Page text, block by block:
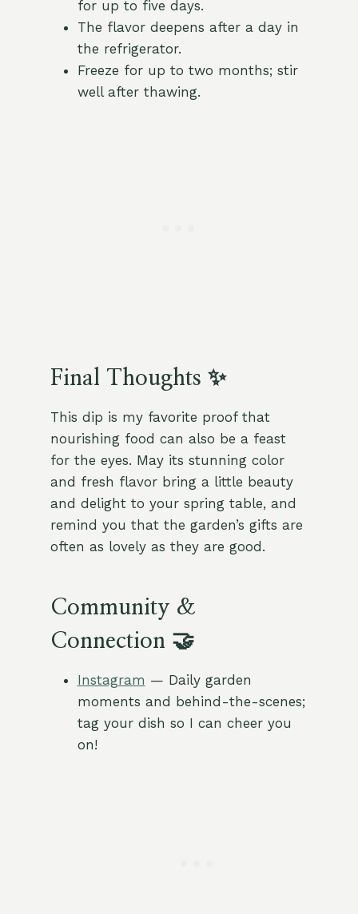
for up to five days.
The flavor deepens after a day in
the refrigerator.
Freeze for up to two months; stir
well after thawing.
Final Thoughts ✨
This dip is my favorite proof that
nourishing food can also be a feast
for the eyes. May its stunning color
and fresh flavor bring a little beauty
and delight to your spring table, and
remind you that the garden’s gifts are
often as lovely as they are good.
Community &
Connection 🤝
Instagram — Daily garden
moments and behind-the-scenes;
tag your dish so I can cheer you
on!